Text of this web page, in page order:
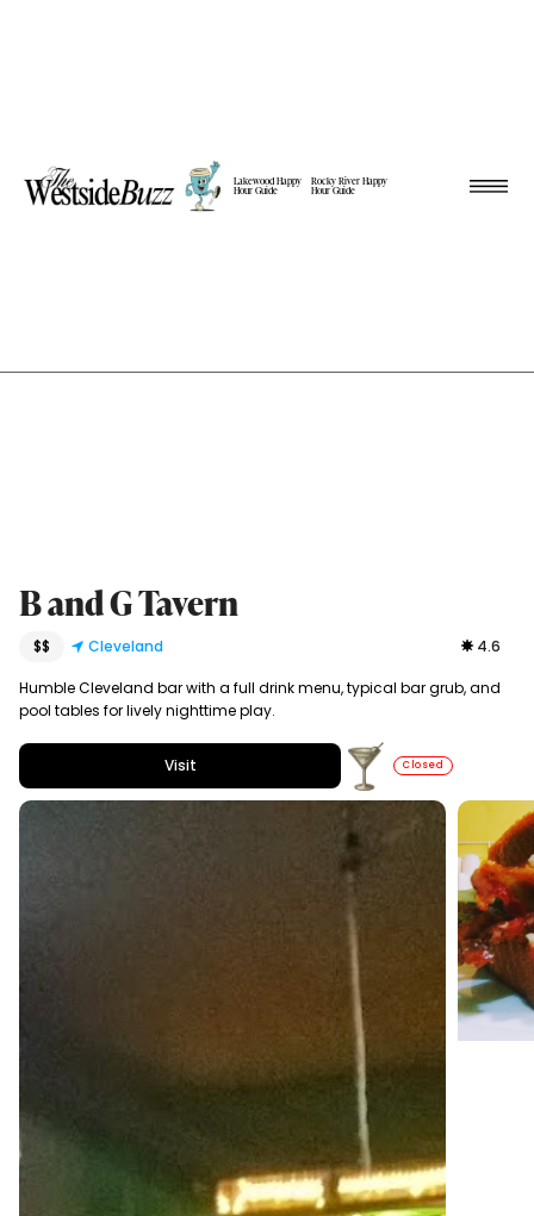
Lakewood Happy
Hour Guide
Rocky River Happy
Hour Guide
B and G Tavern
$$ Cleveland 4.6
Humble Cleveland bar with a full drink menu, typical bar grub, and
pool tables for lively nighttime play.
Visit Closed